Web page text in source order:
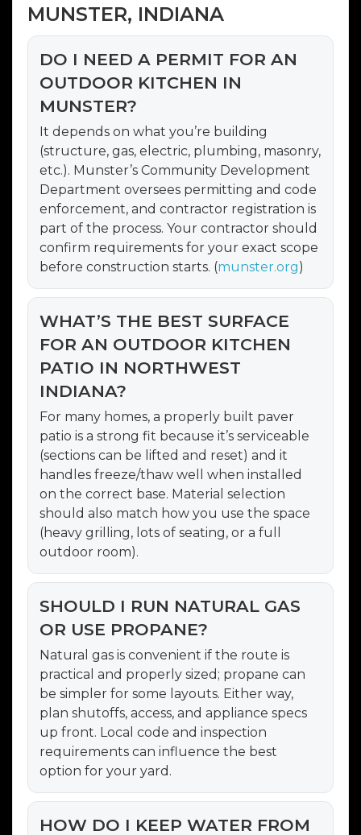
MUNSTER, INDIANA
DO I NEED A PERMIT FOR AN
OUTDOOR KITCHEN IN
MUNSTER?
It depends on what you’re building
(structure, gas, electric, plumbing, masonry,
etc.). Munster’s Community Development
Department oversees permitting and code
enforcement, and contractor registration is
part of the process. Your contractor should
confirm requirements for your exact scope
before construction starts. (munster.org)
WHAT’S THE BEST SURFACE
FOR AN OUTDOOR KITCHEN
PATIO IN NORTHWEST
INDIANA?
For many homes, a properly built paver
patio is a strong fit because it’s serviceable
(sections can be lifted and reset) and it
handles freeze/thaw well when installed
on the correct base. Material selection
should also match how you use the space
(heavy grilling, lots of seating, or a full
outdoor room).
SHOULD I RUN NATURAL GAS
OR USE PROPANE?
Natural gas is convenient if the route is
practical and properly sized; propane can
be simpler for some layouts. Either way,
plan shutoffs, access, and appliance specs
up front. Local code and inspection
requirements can influence the best
option for your yard.
HOW DO I KEEP WATER FROM